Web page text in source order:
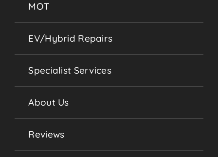
MOT
EV/Hybrid Repairs
Specialist Services
About Us
Reviews